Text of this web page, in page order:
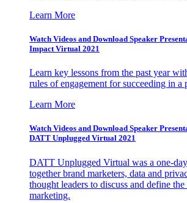
Learn More
Watch Videos and Download Speaker
Impact Virtual 2021
Learn key lessons from the past year
rules of engagement for succeeding in
Learn More
Watch Videos and Download Speaker
DATT Unplugged Virtual 2021
DATT Unplugged Virtual was a one-
together brand marketers, data and
thought leaders to discuss and define
marketing.